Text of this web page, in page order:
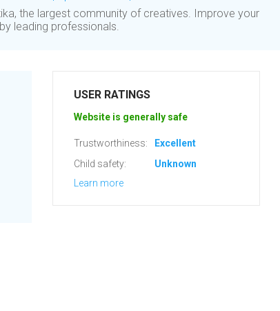
the largest community of creatives. Improve your
leading professionals.
USER RATINGS
Website is generally safe
Trustworthiness:
Excellent
Child safety:
Unknown
Learn more